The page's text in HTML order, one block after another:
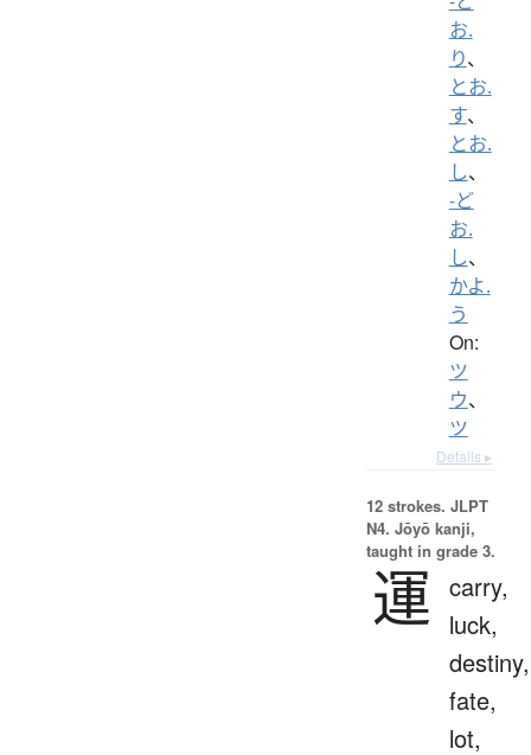
お.
り、
とお.
す、
とお.
し、
-ど
お.
し、
かよ.
う
On:
ツ
ウ、
ツ
Details ▸
12 strokes. JLPT
N4. Jōyō kanji,
taught in grade 3.
運 carry,
luck,
destiny,
fate,
lot,